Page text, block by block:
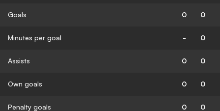
Goals 0 0
Minutes per goal - 0
Assists 0 0
Own goals 0 0
Penalty goals 0 0